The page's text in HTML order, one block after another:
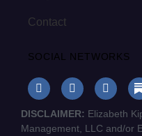
Contact
SOCIAL NETWORKS
DISCLAIMER: Elizabeth
Management, LLC and/or